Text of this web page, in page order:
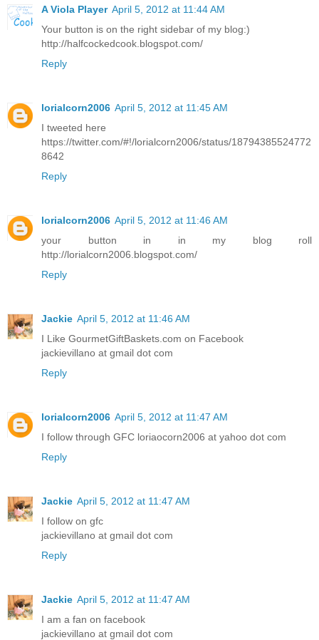
A Viola Player April 5, 2012 at 11:44 AM
Your button is on the right sidebar of my blog:)
http://halfcockedcook.blogspot.com/
Reply
lorialcorn2006 April 5, 2012 at 11:45 AM
I tweeted here
https://twitter.com/#!/lorialcorn2006/status/18794385524772
8642
Reply
lorialcorn2006 April 5, 2012 at 11:46 AM
your button in in my blog roll
http://lorialcorn2006.blogspot.com/
Reply
Jackie April 5, 2012 at 11:46 AM
I Like GourmetGiftBaskets.com on Facebook
jackievillano at gmail dot com
Reply
lorialcorn2006 April 5, 2012 at 11:47 AM
I follow through GFC loriaocorn2006 at yahoo dot com
Reply
Jackie April 5, 2012 at 11:47 AM
I follow on gfc
jackievillano at gmail dot com
Reply
Jackie April 5, 2012 at 11:47 AM
I am a fan on facebook
jackievillano at gmail dot com